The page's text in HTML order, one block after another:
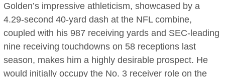
Golden’s impressive athleticism, showcased by a
4.29-second 40-yard dash at the NFL combine,
coupled with his 987 receiving yards and SEC-leading
nine receiving touchdowns on 58 receptions last
season, makes him a highly desirable prospect. He
would initially occupy the No. 3 receiver role on the